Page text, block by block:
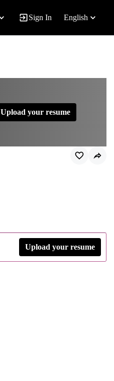
Sign In English
Upload your resume
Upload your resume